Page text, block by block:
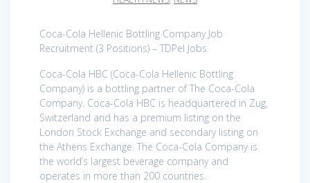
Coca-Cola Hellenic Bottling Company Job
Recruitment (3 Positions) – TDPel Jobs
Coca-Cola HBC (Coca-Cola Hellenic Bottling
Company) is a bottling partner of The Coca-Cola
Company. Coca-Cola HBC is headquartered in Zug,
Switzerland and has a premium listing on the
London Stock Exchange and secondary listing on
the Athens Exchange. The Coca-Cola Company is
the world’s largest beverage company and
operates in more than 200 countries.